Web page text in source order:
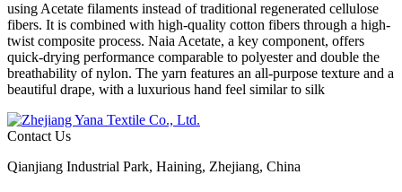
using Acetate filaments instead of traditional regenerated cellulose
fibers. It is combined with high-quality cotton fibers through a high-
twist composite process. Naia Acetate, a key component, offers
quick-drying performance comparable to polyester and double the
breathability of nylon. The yarn features an all-purpose texture and a
beautiful drape, with a luxurious hand feel similar to silk
Contact Us
Qianjiang Industrial Park, Haining, Zhejiang, China